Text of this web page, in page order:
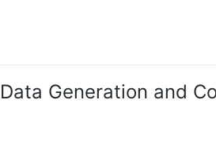
Generation and